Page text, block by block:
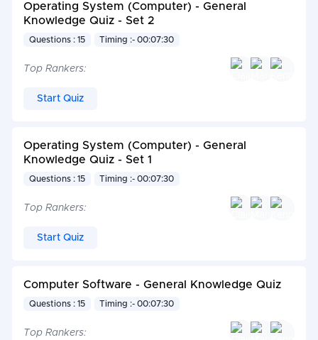
Operating System (Computer) - General
Knowledge Quiz - Set 2
Questions : 15 Timing :- 00:07:30
Top Rankers:
Start Quiz
Operating System (Computer) - General
Knowledge Quiz - Set 1
Questions : 15 Timing :- 00:07:30
Top Rankers:
Start Quiz
Computer Software - General Knowledge Quiz
Questions : 15 Timing :- 00:07:30
Top Rankers: